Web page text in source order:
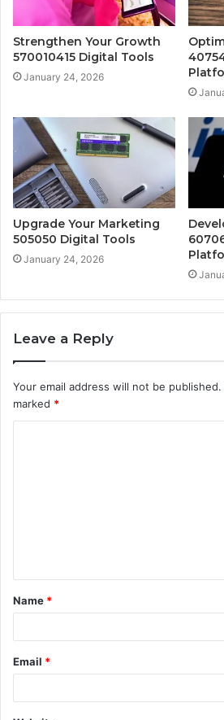
Strengthen Your Growth
570010415 Digital Tools
January 24, 2026
Upgrade Your Marketing
505050 Digital Tools
January 24, 2026
Leave a Reply
Your email address will not be published.
marked *
t
*
Name *
Email *